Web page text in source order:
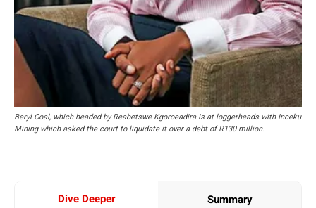
Beryl Coal, which headed by Reabetswe Kgoroeadira is at loggerheads with Inceku
Mining which asked the court to liquidate it over a debt of R130 million.
Dive Deeper Summary